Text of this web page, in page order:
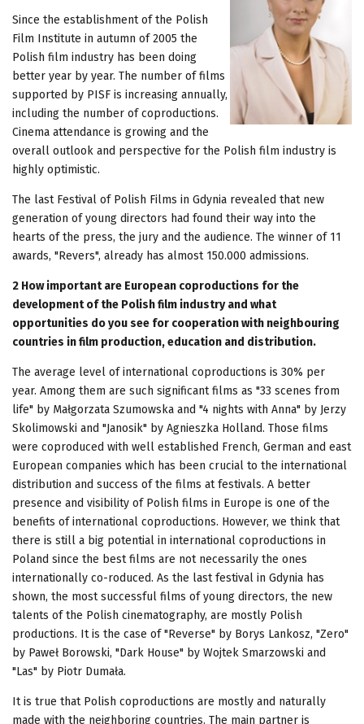
Since the establishment of the Polish
Film Institute in autumn of 2005 the
Polish film industry has been doing
better year by year. The number of films
supported by PISF is increasing annually,
including the number of coproductions.
Cinema attendance is growing and the
overall outlook and perspective for the Polish film industry is
highly optimistic.
The last Festival of Polish Films in Gdynia revealed that new
generation of young directors had found their way into the
hearts of the press, the jury and the audience. The winner of 11
awards, "Revers", already has almost 150.000 admissions.
2 How important are European coproductions for the
development of the Polish film industry and what
opportunities do you see for cooperation with neighbouring
countries in film production, education and distribution.
The average level of international coproductions is 30% per
year. Among them are such significant films as "33 scenes from
life" by Małgorzata Szumowska and "4 nights with Anna" by Jerzy
Skolimowski and "Janosik" by Agnieszka Holland. Those films
were coproduced with well established French, German and east
European companies which has been crucial to the international
distribution and success of the films at festivals. A better
presence and visibility of Polish films in Europe is one of the
benefits of international coproductions. However, we think that
there is still a big potential in international coproductions in
Poland since the best films are not necessarily the ones
internationally co-roduced. As the last festival in Gdynia has
shown, the most successful films of young directors, the new
talents of the Polish cinematography, are mostly Polish
productions. It is the case of "Reverse" by Borys Lankosz, "Zero"
by Paweł Borowski, "Dark House" by Wojtek Smarzowski and
"Las" by Piotr Dumała.
It is true that Polish coproductions are mostly and naturally
made with the neighboring countries. The main partner is